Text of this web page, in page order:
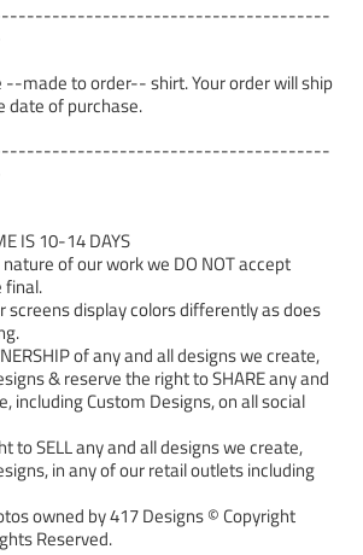
--made to order-- shirt. Your order will ship
date of purchase.
IS 10-14 DAYS
of our work we DO NOT accept
final.
display colors differently as does
of any and all designs we create,
& reserve the right to SHARE any and
including Custom Designs, on all social
to SELL any and all designs we create,
in any of our retail outlets including
owned by 417 Designs © Copyright
Reserved.